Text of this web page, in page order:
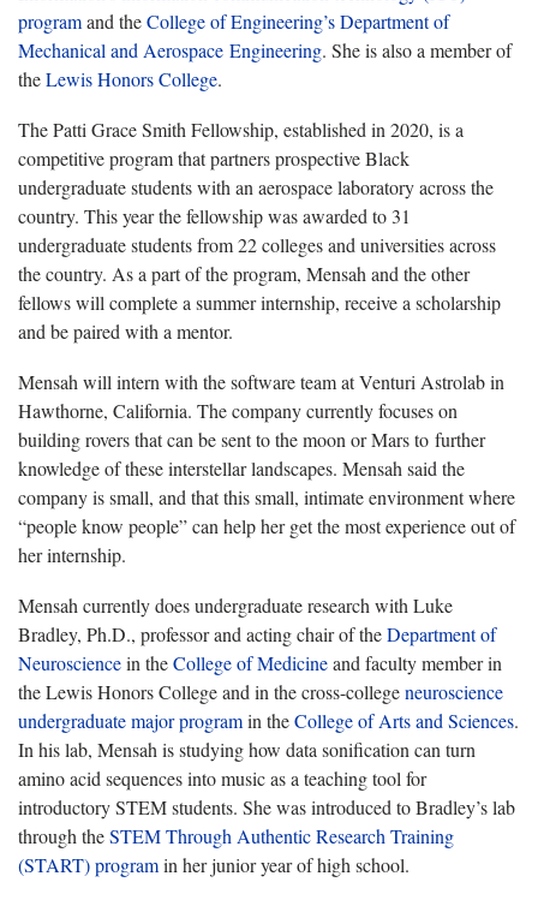
programand theCollege of Engineering’sDepartment of
Mechanical and Aerospace Engineering. She is also a member of
theLewis Honors College.
The Patti Grace Smith Fellowship, established in 2020, is a
competitive program that partners prospective Black
undergraduate students with an aerospace laboratory across the
country. This year the fellowship was awarded to 31
undergraduate students from 22 colleges and universities across
the country. As a part of the program, Mensah and the other
fellows will complete a summer internship, receive a scholarship
and be paired with a mentor.
Mensah will intern with the software team at Venturi Astrolab in
Hawthorne, California. The company currently focuses on
building rovers that can be sent to the moon or Mars to further
knowledge of these interstellar landscapes. Mensah said the
company is small, and that this small, intimate environment where
“people know people” can help her get the most experience out of
her internship.
Mensah currently does undergraduate research with Luke
Bradley, Ph.D., professor and acting chair of theDepartment of
Neurosciencein theCollege of Medicineand faculty member in
the Lewis Honors College and in the cross-collegeneuroscience
undergraduate major programin theCollege of Arts and Sciences.
In his lab, Mensah is studying how data sonification can turn
amino acid sequences into music as a teaching tool for
introductory STEM students. She was introduced to Bradley’s lab
through theSTEM Through Authentic Research Training
(START) programin her junior year of high school.